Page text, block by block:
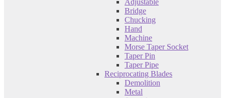
Adjustable
Bridge
Chucking
Hand
Machine
Morse Taper Socket
Taper Pin
Taper Pipe
Reciprocating Blades
Demolition
Metal